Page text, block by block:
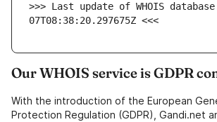
>>> Last update of WHOIS
07T08:38:20.297675Z <<<
Our WHOIS service is GDPR
With the introduction of the European
Protection Regulation (GDPR), Gandi.net